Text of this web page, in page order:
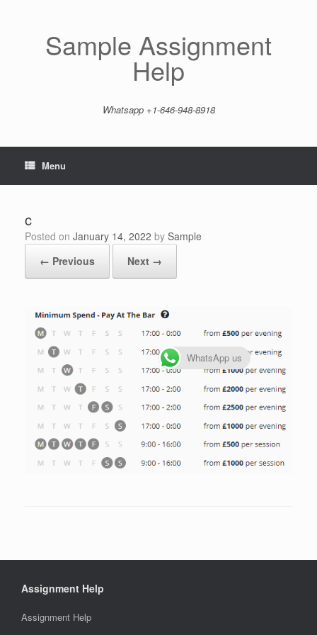
Sample Assignment
Help
Whatsapp +1-646-948-8918
Menu
c
Posted on January 14, 2022 by Sample
← Previous
Next →
Assignment Help
Assignment Help
WhatsApp us